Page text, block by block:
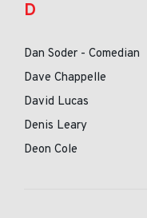
D
Dan Soder - Comedian
Dave Chappelle
David Lucas
Denis Leary
Deon Cole